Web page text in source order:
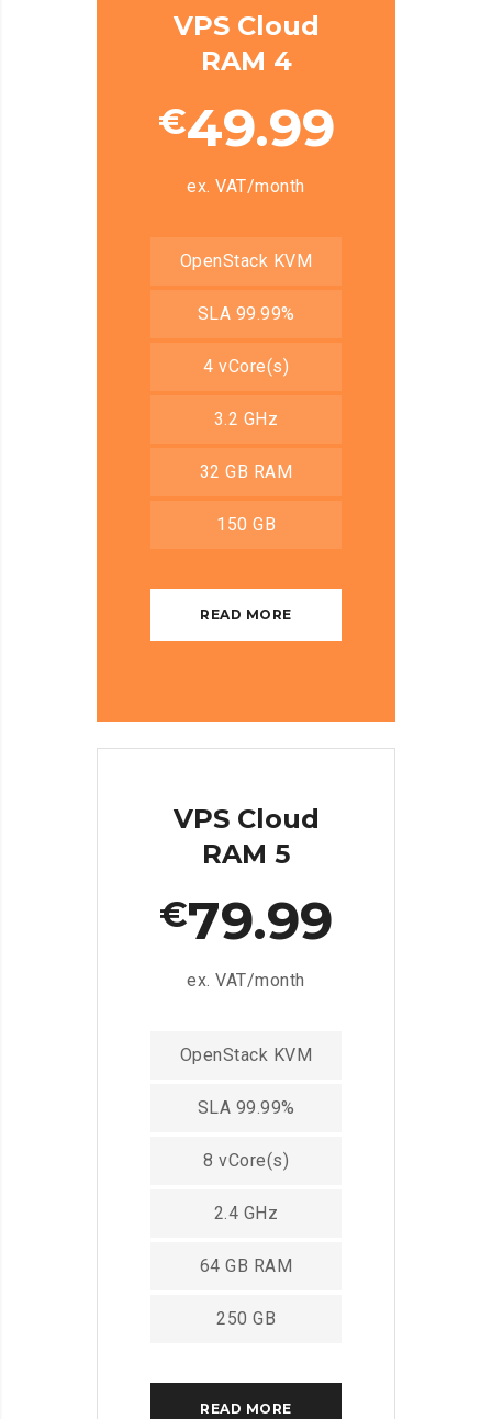
VPS Cloud
RAM 4
€49.99
ex. VAT/month
OpenStack KVM
SLA 99.99%
4 vCore(s)
3.2 GHz
32 GB RAM
150 GB
READ MORE
VPS Cloud
RAM 5
€79.99
ex. VAT/month
OpenStack KVM
SLA 99.99%
8 vCore(s)
2.4 GHz
64 GB RAM
250 GB
READ MORE